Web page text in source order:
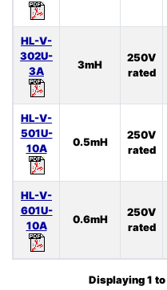
HL-V-
302U-
3A
3mH
250V
rated
HL-V-
501U-
10A
0.5mH
250V
rated
HL-V-
601U-
10A
0.6mH
250V
rated
Displaying1 to